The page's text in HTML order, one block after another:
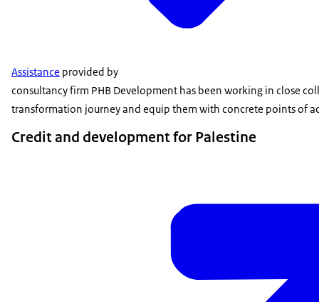
Assistance provided by
consultancy firm PHB Development has been working in close
transformation journey and equip them with concrete points of
Credit and development for Palestine